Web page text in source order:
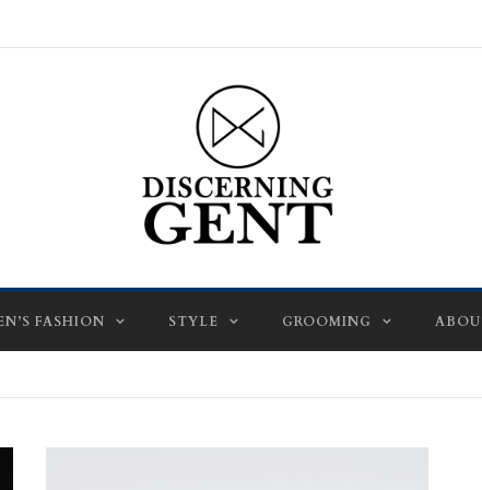
FASHION STYLE GROOMING